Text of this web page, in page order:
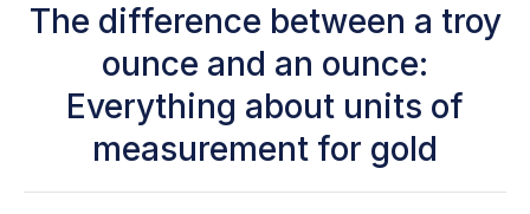
The difference between a troy
ounce and an ounce:
Everything about units of
measurement for gold